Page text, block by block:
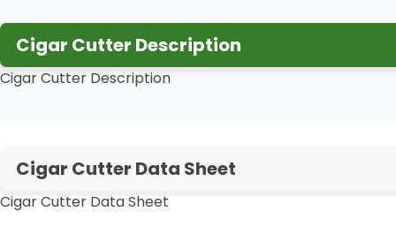
Cigar Cutter Description
Cigar Cutter Description
Cigar Cutter Data Sheet
Cigar Cutter Data Sheet